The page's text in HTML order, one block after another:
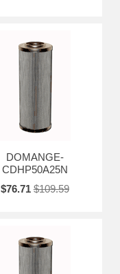
DOMANGE-
CDHP50A25N
$76.71 $109.59